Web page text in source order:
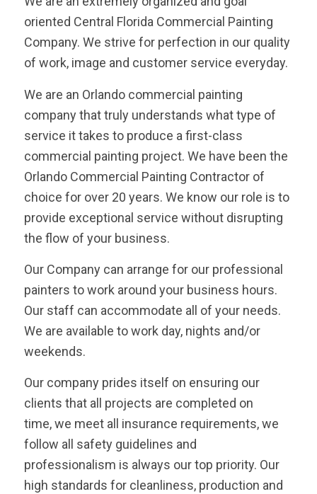
oriented Central Florida Commercial Painting
Company. We strive for perfection in our quality
of work, image and customer service everyday.
We are an Orlando commercial painting
company that truly understands what type of
service it takes to produce a first-class
commercial painting project. We have been the
Orlando Commercial Painting Contractor of
choice for over 20 years. We know our role is to
provide exceptional service without disrupting
the flow of your business.
Our Company can arrange for our professional
painters to work around your business hours.
Our staff can accommodate all of your needs.
We are available to work day, nights and/or
weekends.
Our company prides itself on ensuring our
clients that all projects are completed on
time, we meet all insurance requirements, we
follow all safety guidelines and
professionalism is always our top priority. Our
high standards for cleanliness, production and